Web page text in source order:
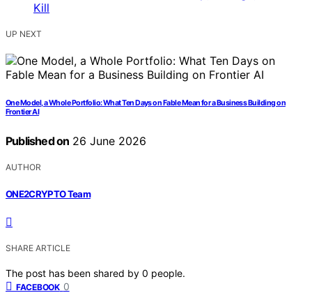
UP NEXT
One Model, a Whole Portfolio: What Ten Days on Fable Mean for a Business Building on
Frontier AI
Published on 26 June 2026
AUTHOR
ONE2CRYPTO Team
SHARE ARTICLE
The post has been shared by 0 people.
FACEBOOK 0